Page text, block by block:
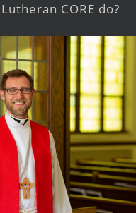
CORE do?